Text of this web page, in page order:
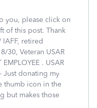
you, please click on
of this post. Thank
retired
30, Veteran USAR
. USAR
Just donating my
thumb icon in the
but makes those